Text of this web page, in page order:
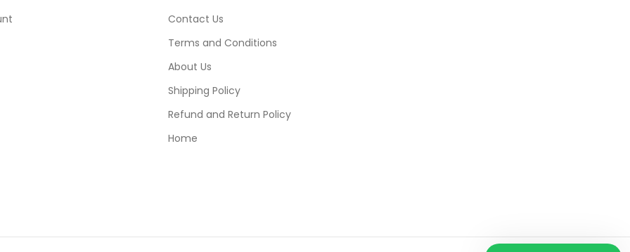
Contact Us
Terms and Conditions
About Us
Shipping Policy
Refund and Return Policy
Home